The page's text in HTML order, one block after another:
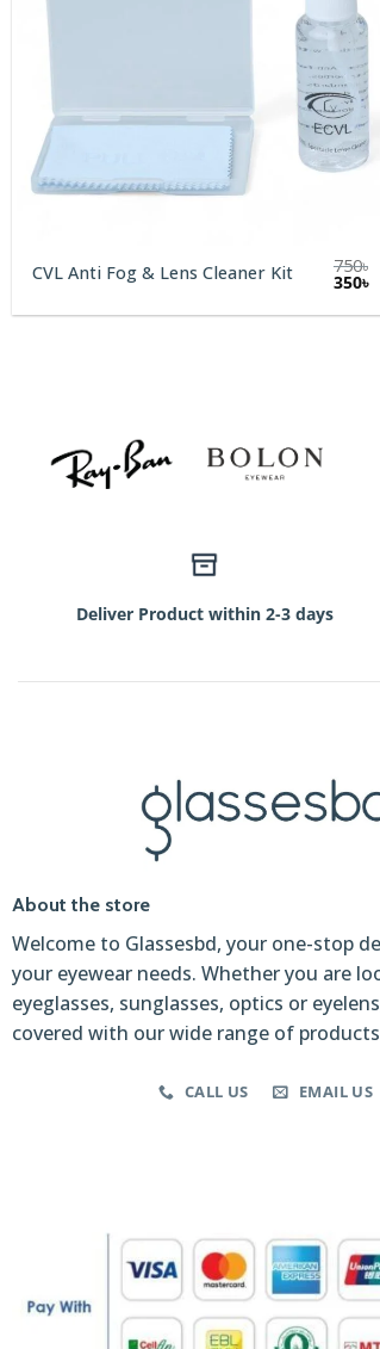
CVL Anti Fog & Lens Cleaner Kit 750৳
was:
350৳
Deliver Product within 2-3 days
About the store
Welcome to Glassesbd, your one-stop
your eyewear needs. Whether you are
eyeglasses, sunglasses, optics or
covered with our wide range of
CALL US EMAIL US